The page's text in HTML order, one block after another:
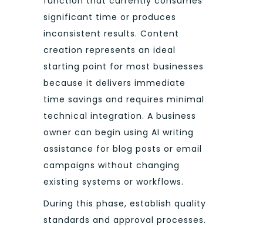
significant time or produces
inconsistent results. Content
creation represents an ideal
starting point for most businesses
because it delivers immediate
time savings and requires minimal
technical integration. A business
owner can begin using AI writing
assistance for blog posts or email
campaigns without changing
existing systems or workflows.
During this phase, establish quality
standards and approval processes.